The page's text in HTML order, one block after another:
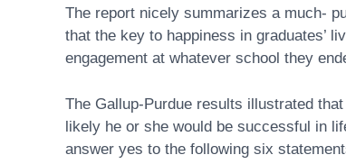
The report nicely summarizes a much-
that the key to happiness in graduates’
engagement at whatever school they
The Gallup-Purdue results illustrated
likely he or she would be successful in
answer yes to the following six